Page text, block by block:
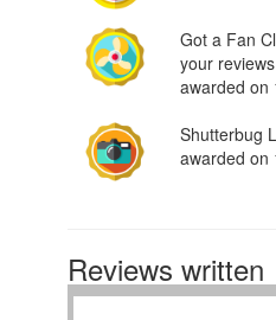
Got a Fan
your reviews
awarded on
Shutterbug
awarded on
Reviews written